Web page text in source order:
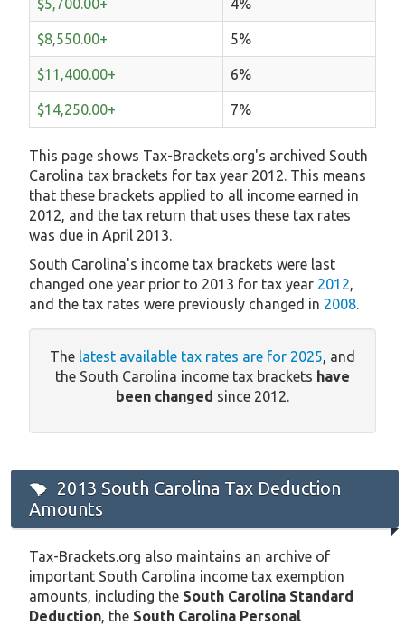
$5,700.00+ 4%
$8,550.00+ 5%
$11,400.00+ 6%
$14,250.00+ 7%
This page shows Tax-Brackets.org's archived South
Carolina tax brackets for tax year 2012. This means
that these brackets applied to all income earned in
2012, and the tax return that uses these tax rates
was due in April 2013.
South Carolina's income tax brackets were last
changed one year prior to 2013 for tax year 2012,
and the tax rates were previously changed in 2008.
The latest available tax rates are for 2025, and
the South Carolina income tax brackets have
been changed since 2012.
2013 South Carolina Tax Deduction
Amounts
Tax-Brackets.org also maintains an archive of
important South Carolina income tax exemption
amounts, including the South Carolina Standard
Deduction , the South Carolina Personal